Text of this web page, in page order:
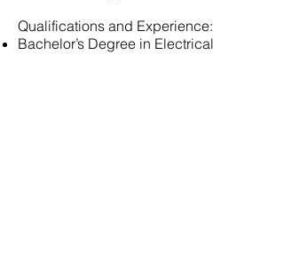
Qualifications and Experience:
Bachelor’s Degree in Electrical